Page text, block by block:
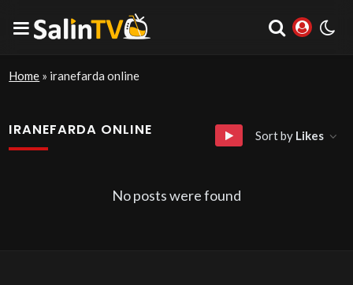
Home » iranefarda online
IRANEFARDA ONLINE Sort by Likes
No posts were found